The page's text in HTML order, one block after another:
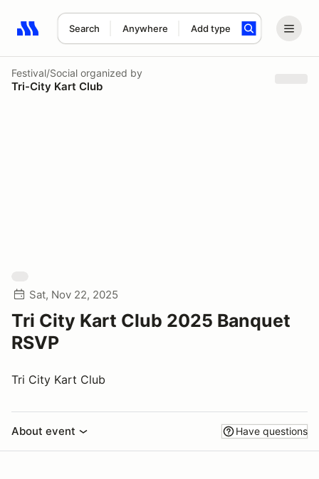
Search Anywhere Add type
Search results: No search term
Festival/Social organized by
Tri-City Kart Club
Sat, Nov 22, 2025
Tri City Kart Club 2025 Banquet
RSVP
Tri City Kart Club
About event Have questions